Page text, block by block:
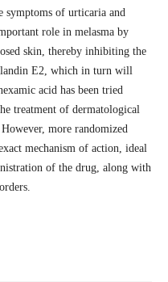
symptoms of urticaria and
role in melasma by
skin, thereby inhibiting the
E2, which in turn will
acid has been tried
treatment of dermatological
more randomized
mechanism of action, ideal
of the drug, along with